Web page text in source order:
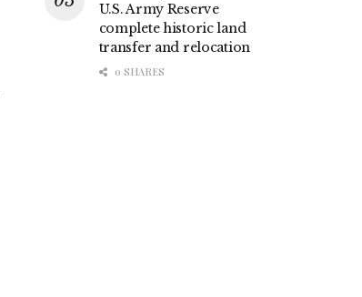
U.S. Army Reserve
complete historic land
transfer and relocation
0 SHARES